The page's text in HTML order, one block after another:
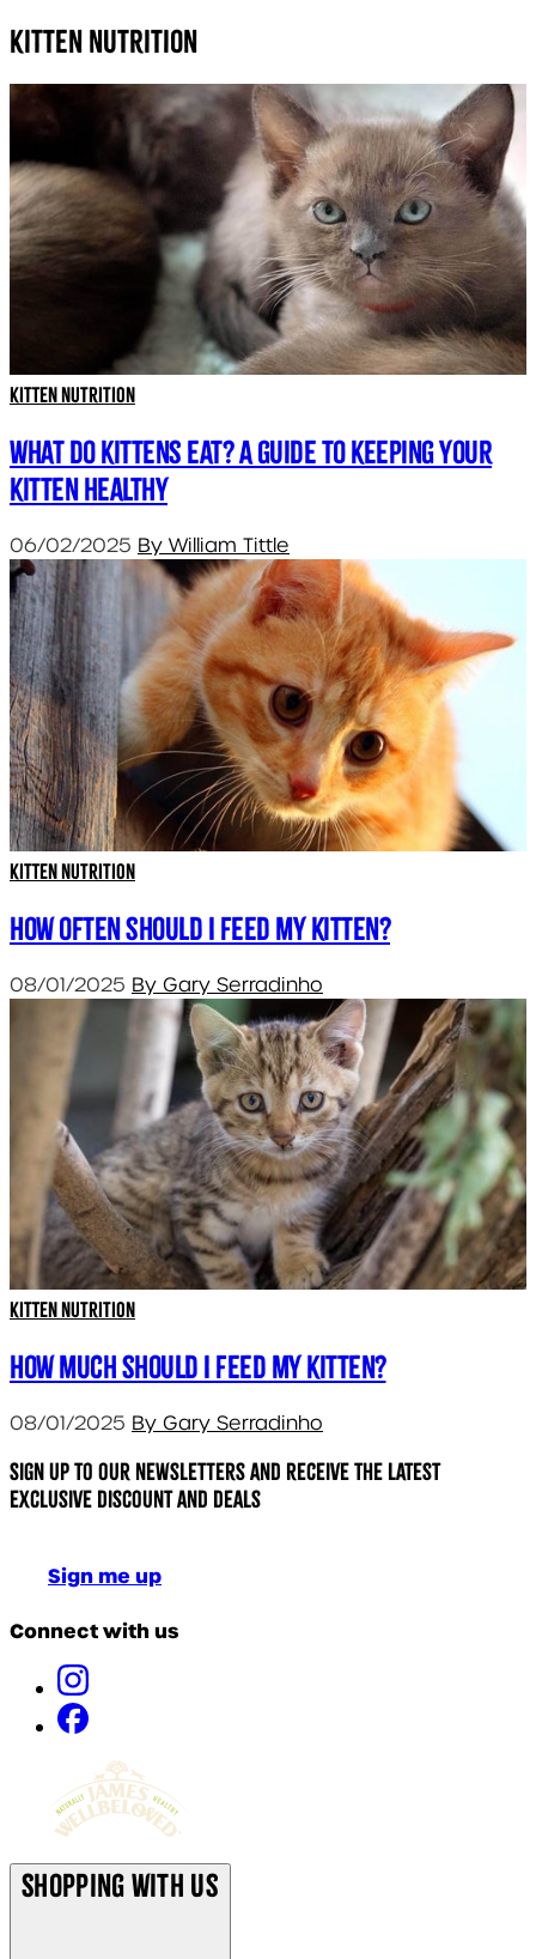
Kitten Nutrition
Kitten Nutrition
What do kittens eat? A guide to keeping your
kitten healthy
06/02/2025 By William Tittle
Kitten Nutrition
How often should I feed my kitten?
08/01/2025 By Gary Serradinho
Kitten Nutrition
How much should I feed my kitten?
08/01/2025 By Gary Serradinho
Sign up to our newsletters and receive the latest
exclusive discount and deals
Sign me up
Connect with us
Shopping With Us